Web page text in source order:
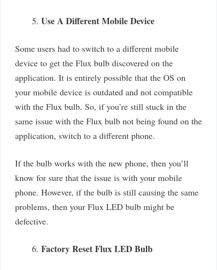
Use A Different Mobile Device
Some users had to switch to a different mobile
device to get the Flux bulb discovered on the
application. It is entirely possible that the OS on
your mobile device is outdated and not compatible
with the Flux bulb. So, if you’re still stuck in the
same issue with the Flux bulb not being found on the
application, switch to a different phone.
If the bulb works with the new phone, then you’ll
know for sure that the issue is with your mobile
phone. However, if the bulb is still causing the same
problems, then your Flux LED bulb might be
defective.
Factory Reset Flux LED Bulb